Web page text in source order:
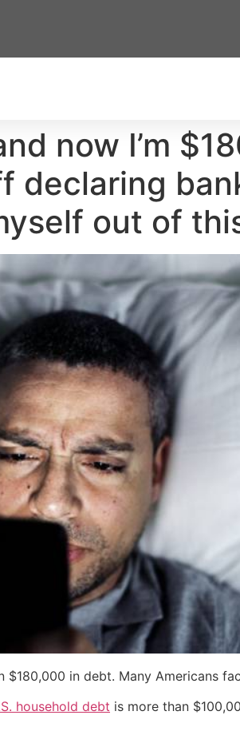
now I’m
declaring
out of
in debt. Many Americans
household debt is more than